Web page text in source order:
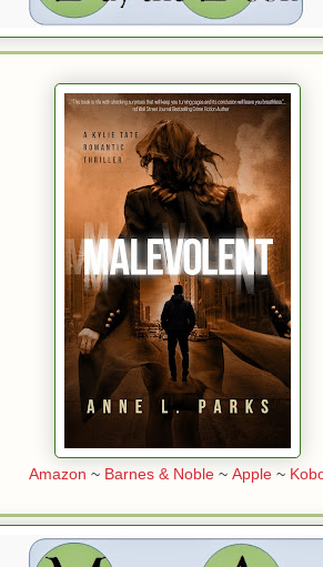
Amazon ~ Barnes & Noble ~ Apple ~